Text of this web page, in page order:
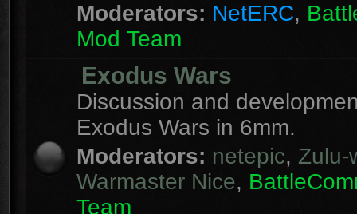
Moderators: NetERC,
Mod Team
Exodus Wars
Discussion and
Exodus Wars in 6mm.
Moderators: netepic, Zulu-
Warmaster Nice,
Team